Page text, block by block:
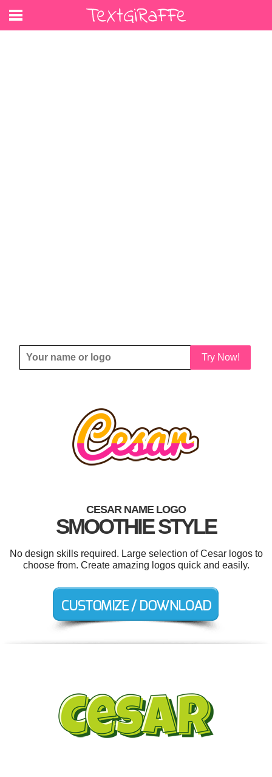
Try Now!
CESAR NAME LOGO
SMOOTHIE STYLE
No design skills required. Large selection of Cesar logos to
choose from. Create amazing logos quick and easily.